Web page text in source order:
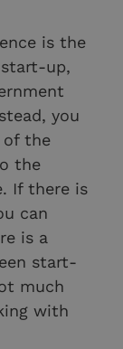
is the
start-up,
you
the
the
If there is
can
is a
start-
much
with